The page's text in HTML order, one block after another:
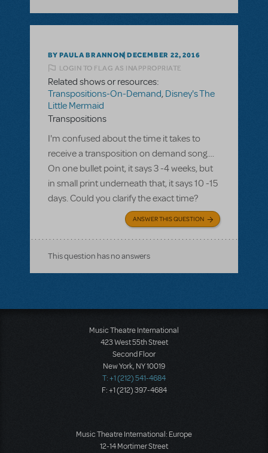
BY PAULA BRANNON DECEMBER 22, 2016
LOGIN TO FLAG AS INAPPROPRIATE
Related shows or resources:
Transpositions-On-Demand, Disney's The
Little Mermaid
Transpositions
I'm confused about the time it takes to
receive a transposition on demand song....
On one bullet point, it says 3 -4 weeks, but
in small print underneath that, it says 10 -15
days. Could you clarify the exact time?
ANSWER THIS QUESTION
This question has no answers
Music Theatre International
423 West 55th Street
Second Floor
New York, NY 10019
T: +1 (212) 541-4684
F: +1 (212) 397-4684
Music Theatre International: Europe
12-14 Mortimer Street